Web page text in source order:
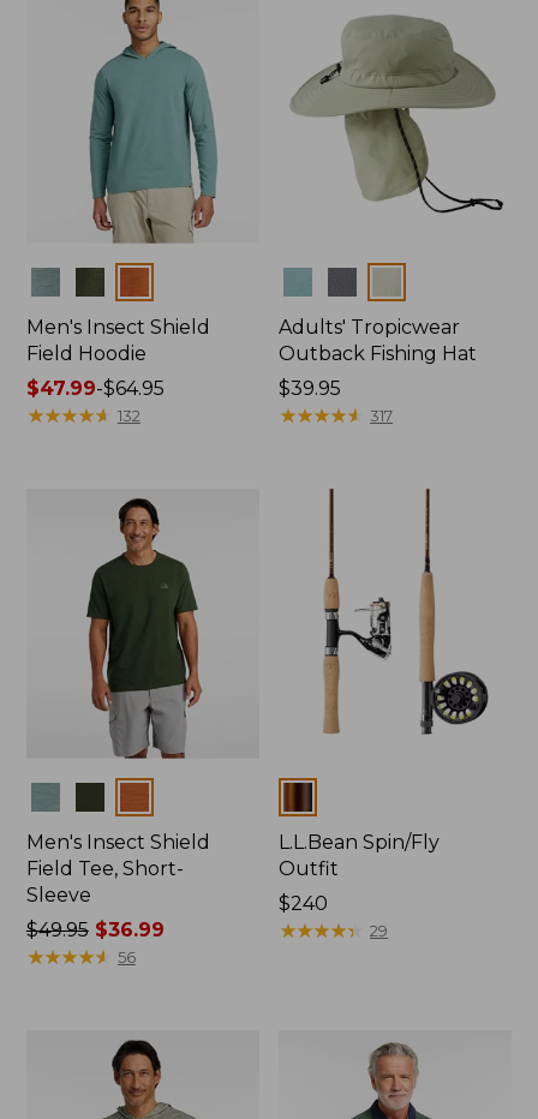
Men's Insect Shield
Field Hoodie
Price
range
$47.99-$64.95
★★★★★
★★★★★ 132
Adults' Tropicwear
Outback Fishing Hat
Price:
$39.95
$39.95
★★★★★
★★★★★ 317
Men's Insect Shield
Field Tee, Short-
Sleeve
Price
was
$49.95$36.99
★★★★★
★★★★★ 56
L.L.Bean Spin/Fly
Outfit
Price:
$240
$240
★★★★★
★★★★★ 29